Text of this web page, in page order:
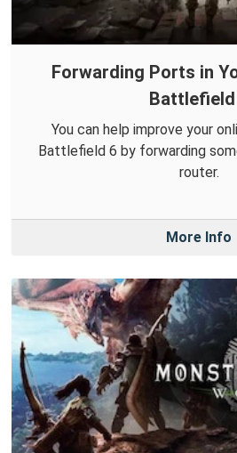
Forwarding Ports in
Battlefield
You can help improve your
Battlefield 6 by forwarding
router.
More Info